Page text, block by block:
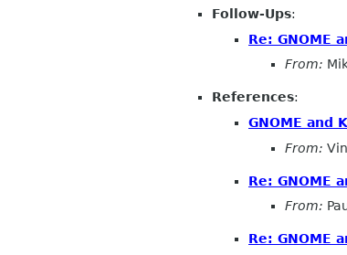
Follow-Ups:
Re: GNOME
From:
References:
GNOME and
From:
Re: GNOME
From:
Re: GNOME